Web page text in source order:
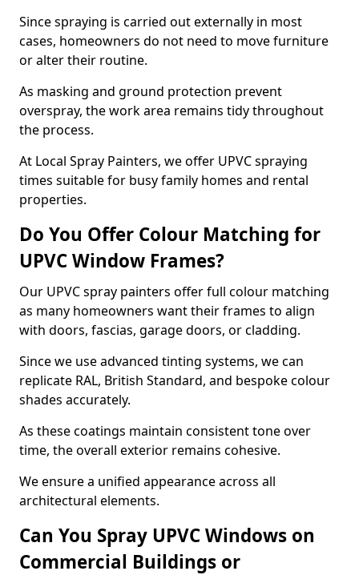
Since spraying is carried out externally in most
cases, homeowners do not need to move furniture
or alter their routine.
As masking and ground protection prevent
overspray, the work area remains tidy throughout
the process.
At Local Spray Painters, we offer UPVC spraying
times suitable for busy family homes and rental
properties.
Do You Offer Colour Matching for
UPVC Window Frames?
Our UPVC spray painters offer full colour matching
as many homeowners want their frames to align
with doors, fascias, garage doors, or cladding.
Since we use advanced tinting systems, we can
replicate RAL, British Standard, and bespoke colour
shades accurately.
As these coatings maintain consistent tone over
time, the overall exterior remains cohesive.
We ensure a unified appearance across all
architectural elements.
Can You Spray UPVC Windows on
Commercial Buildings or